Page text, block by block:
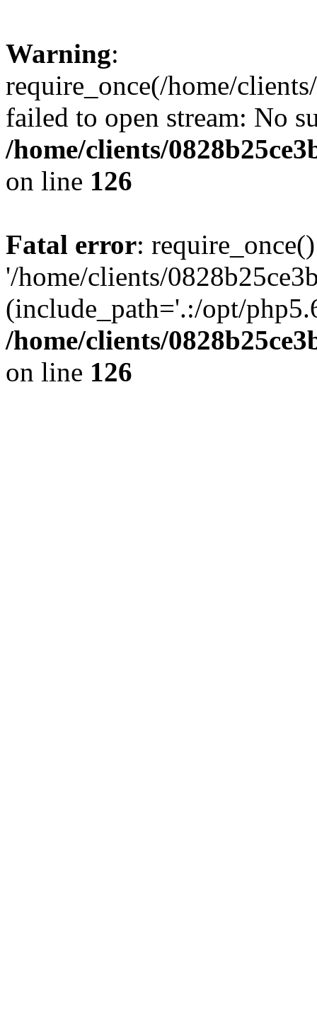
Warning:
require_once(/home/
failed to open stream: No
/home/clients/
on line 126
Fatal error:
'/home/clients/
(include_path='.:/opt/
/home/clients/
on line 126